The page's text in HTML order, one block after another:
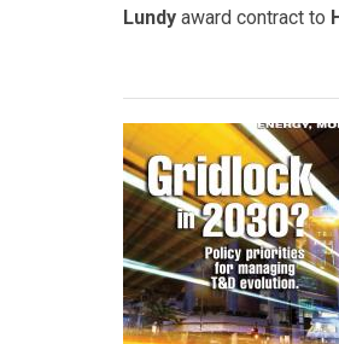
Lundy award contract to